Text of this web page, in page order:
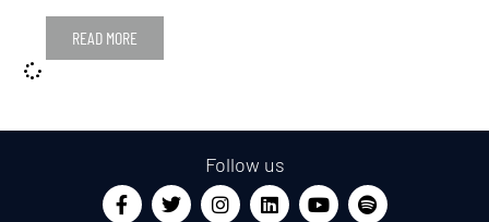
READ MORE
Follow us